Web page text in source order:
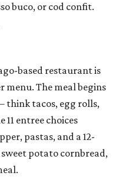
buco, or cod confit.
based restaurant is
menu. The meal begins
think tacos, egg rolls,
11 entree choices
pastas, and a 12-
potato cornbread,